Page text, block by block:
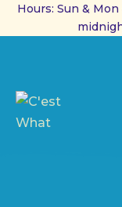
Hours: Sun &